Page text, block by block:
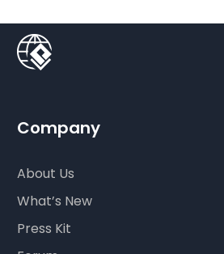
Company
About Us
What’s New
Press Kit